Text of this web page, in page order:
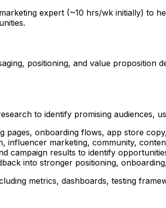
expert (~10 hrs/wk initially) to
positioning, and value proposition
to identify promising audiences,
pages, onboarding flows, app store
influencer marketing, community,
campaign results to identify
into stronger positioning,
metrics, dashboards, testing